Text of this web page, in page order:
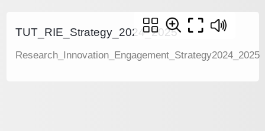
TUT_RIE_Strategy_2024_2025
Research_Innovation_Engagement_Strategy2024_2025